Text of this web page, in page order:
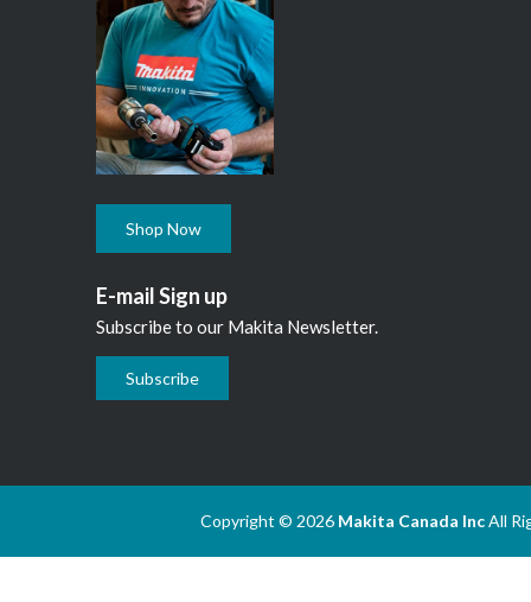
Shop Now
E-mail Sign up
Subscribe to our Makita Newsletter.
Subscribe
Copyright © 2026 Makita Canada IncAll